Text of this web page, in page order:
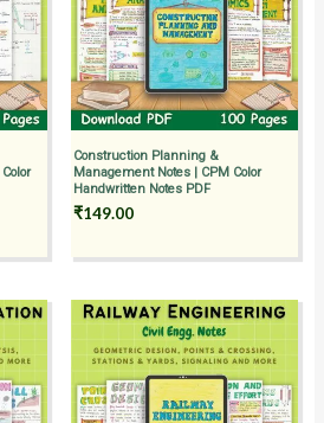
Construction Planning &
Management Notes | CPM Color
Handwritten Notes PDF
₹149.00